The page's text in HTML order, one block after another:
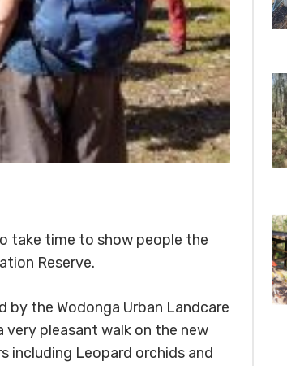
take time to show people the
Reserve.
by the Wodonga Urban Landcare
pleasant walk on the new
including Leopard orchids and